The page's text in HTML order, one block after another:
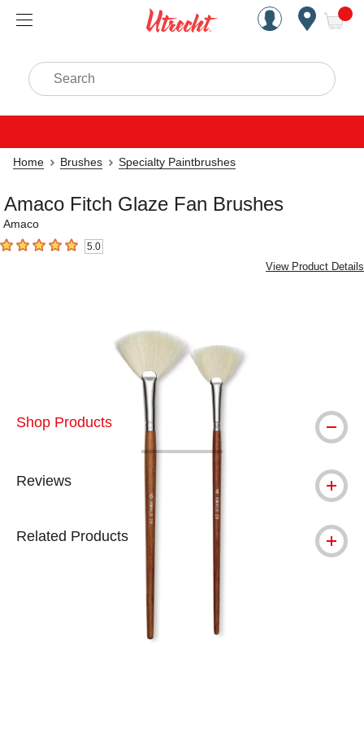
Handcrafted Est. 1949
Search
Home Brushes Specialty Paintbrushes
Amaco Fitch Glaze Fan Brushes
Amaco
5out of 5 stars 5.0
View Product Details
Shop Products
Reviews
Related Products